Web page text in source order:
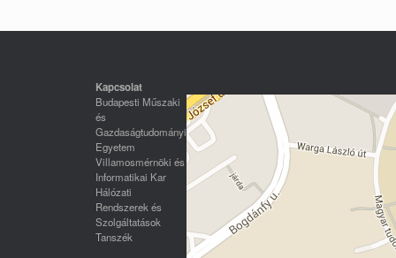
Kapcsolat
Budapesti Műszaki
és
Gazdaságtudományi
Egyetem
Villamosmérnöki és
Informatikai Kar
Hálózati
Rendszerek és
Szolgáltatások
Tanszék